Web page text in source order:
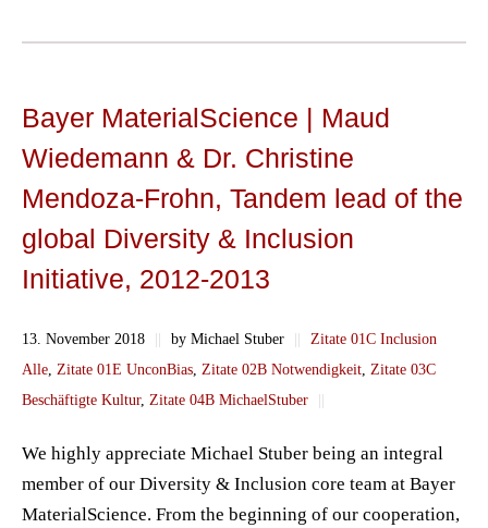
Bayer MaterialScience | Maud
Wiedemann & Dr. Christine
Mendoza-Frohn, Tandem lead of the
global Diversity & Inclusion
Initiative, 2012-2013
13. November 2018 || by Michael Stuber ||
Zitate 01C Inclusion
Alle Zitate 01E UnconBias Zitate 02B Notwendigkeit Zitate 03C
Beschäftigte Kultur, Zitate 04B MichaelStuber ||
We highly appreciate Michael Stuber being an integral
member of our Diversity & Inclusion core team at Bayer
MaterialScience. From the beginning of our cooperation,